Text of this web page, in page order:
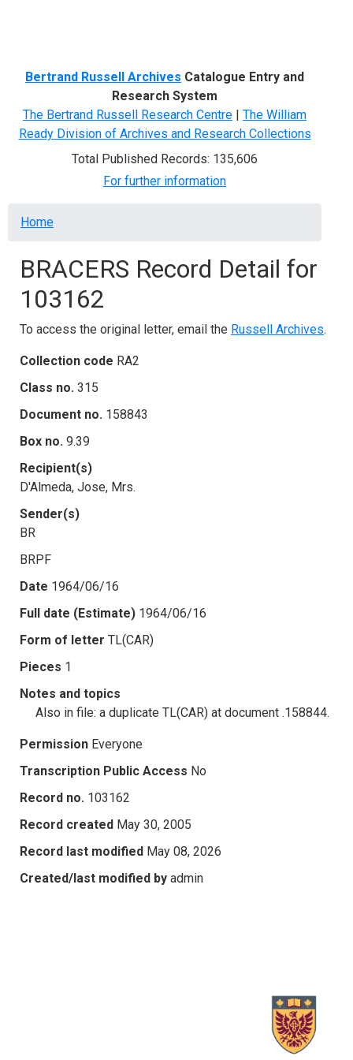
Bertrand Russell Archives Catalogue Entry and
Research System
The Bertrand Russell Research Centre | The William
Ready Division of Archives and Research Collections
Total Published Records: 135,606
For further information
Breadcrumb
Home
BRACERS Record Detail for
103162
To access the original letter, email the Russell Archives.
Collection code RA2
Class no. 315
Document no. 158843
Box no. 9.39
Recipient(s)
D'Almeda, Jose, Mrs.
Sender(s)
BR
BRPF
Date 1964/06/16
Full date (Estimate) 1964/06/16
Form of letter TL(CAR)
Pieces 1
Notes and topics
Also in file: a duplicate TL(CAR) at document .158844.
Permission Everyone
Transcription Public Access No
Record no. 103162
Record created May 30, 2005
Record last modified May 08, 2026
Created/last modified by admin